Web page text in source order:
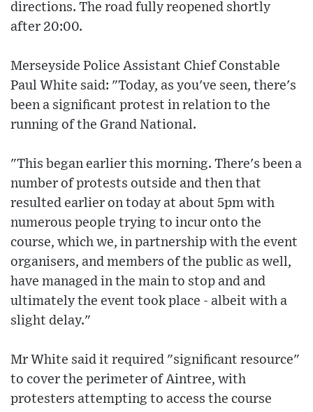
directions. The road fully reopened shortly
after 20:00.
Merseyside Police Assistant Chief Constable
Paul White said: "Today, as you've seen, there's
been a significant protest in relation to the
running of the Grand National.
"This began earlier this morning. There's been a
number of protests outside and then that
resulted earlier on today at about 5pm with
numerous people trying to incur onto the
course, which we, in partnership with the event
organisers, and members of the public as well,
have managed in the main to stop and and
ultimately the event took place - albeit with a
slight delay."
Mr White said it required "significant resource"
to cover the perimeter of Aintree, with
protesters attempting to access the course